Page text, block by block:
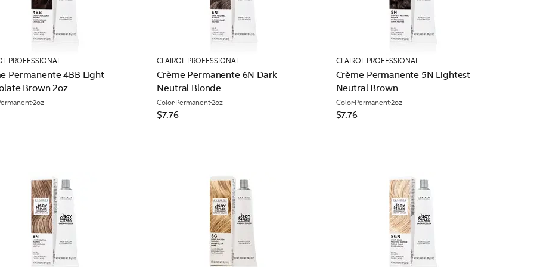
PROFESSIONAL
Permanente 4BB Light
Brown 2oz
2oz
CLAIROL PROFESSIONAL
Crème Permanente 6N Dark
Neutral Blonde
Color Permanent2oz
$7.76
CLAIROL PROFESSIONAL
Crème Permanente 5N Lightest
Neutral Brown
ColorPermanent2oz
$7.76